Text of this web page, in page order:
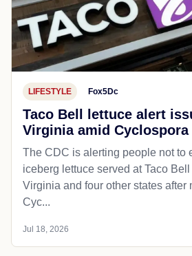
LIFESTYLE Fox5Dc
Taco Bell lettuce alert
Virginia amid
The CDC is alerting people not to
iceberg lettuce served at Taco
Virginia and four other states after
Cyc...
Jul 18, 2026